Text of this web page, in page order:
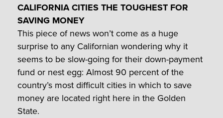
CALIFORNIA CITIES THE TOUGHEST FOR
SAVING MONEY
This piece of news won’t come as a huge
surprise to any Californian wondering why it
seems to be slow-going for their down-payment
fund or nest egg: Almost 90 percent of the
country’s most difficult cities in which to save
money are located right here in the Golden
State.